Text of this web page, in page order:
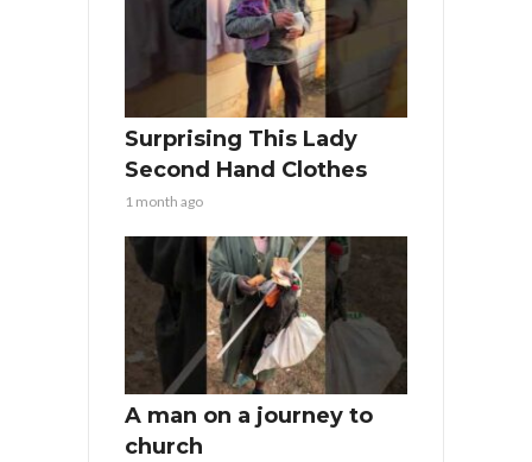
Surprising This Lady
Second Hand Clothes
1 month ago
A man on a journey to
church